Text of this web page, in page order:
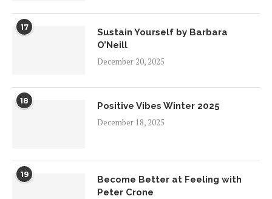
17
Sustain Yourself by Barbara
O’Neill
December 20, 2025
18
Positive Vibes Winter 2025
December 18, 2025
19
Become Better at Feeling with
Peter Crone